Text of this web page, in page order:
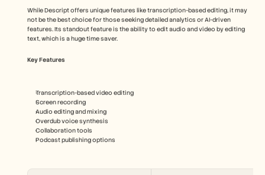
While Descript offers unique features like transcription-based editing, it may
not be the best choice for those seeking detailed analytics or AI-driven
features. Its standout feature is the ability to edit audio and video by editing
text, which is a huge time saver.
Key Features
Transcription-based video editing
Screen recording
Audio editing and mixing
Overdub voice synthesis
Collaboration tools
Podcast publishing options